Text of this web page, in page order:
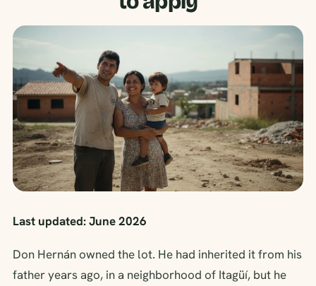
Last updated: June 2026
Don Hernán owned the lot. He had inherited it from his
father years ago, in a neighborhood of Itagüí, but he